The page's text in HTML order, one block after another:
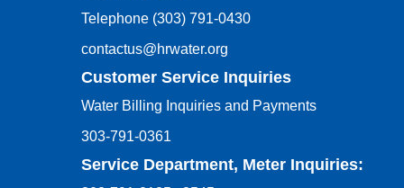
Telephone (303) 791-0430
contactus@hrwater.org
Customer Service Inquiries
Water Billing Inquiries and Payments
303-791-0361
Service Department, Meter Inquiries: